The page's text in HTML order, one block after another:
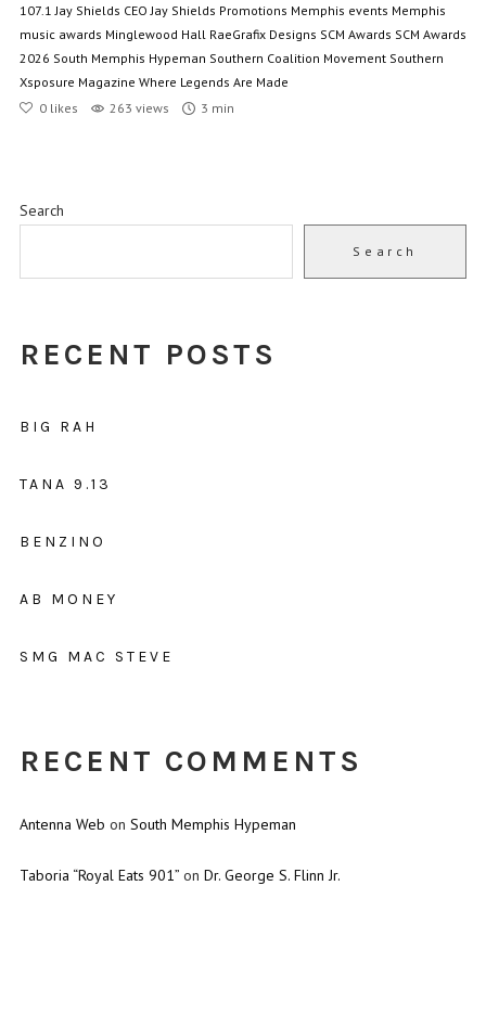
107.1 Jay Shields CEO Jay Shields Promotions Memphis events Memphis
music awards Minglewood Hall RaeGrafix Designs SCM Awards SCM Awards
2026 South Memphis Hypeman Southern Coalition Movement Southern
Xsposure Magazine Where Legends Are Made
0 likes 263 views 3 min
Search
Search
RECENT POSTS
BIG RAH
TANA 9.13
BENZINO
AB MONEY
SMG MAC STEVE
RECENT COMMENTS
Antenna Web on South Memphis Hypeman
Taboria “Royal Eats 901”on Dr. George S. Flinn Jr.